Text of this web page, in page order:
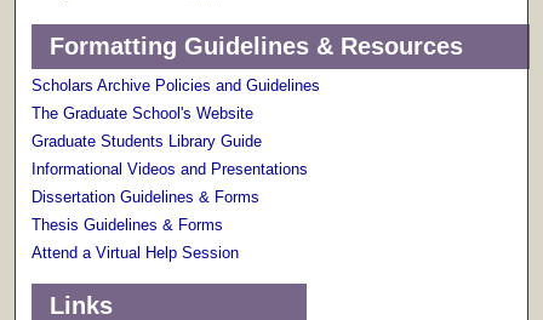
Formatting Guidelines & Resources
Scholars Archive Policies and Guidelines
The Graduate School's Website
Graduate Students Library Guide
Informational Videos and Presentations
Dissertation Guidelines & Forms
Thesis Guidelines & Forms
Attend a Virtual Help Session
Links